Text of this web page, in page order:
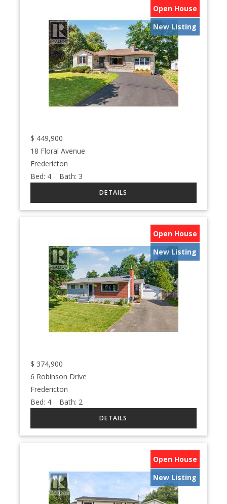
Open House
New Listing
$ 449,900
18 Floral Avenue
Fredericton
Bed: 4 Bath: 3
Open House
New Listing
$ 374,900
6 Robinson Drive
Fredericton
Bed: 4 Bath: 2
Open House
New Listing